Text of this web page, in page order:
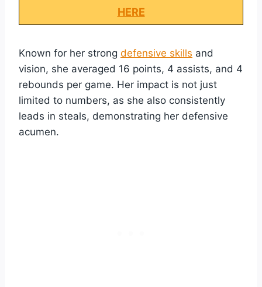
HERE
Known for her strong defensive skills and
vision, she averaged 16 points, 4 assists, and 4
rebounds per game. Her impact is not just
limited to numbers, as she also consistently
leads in steals, demonstrating her defensive
acumen.